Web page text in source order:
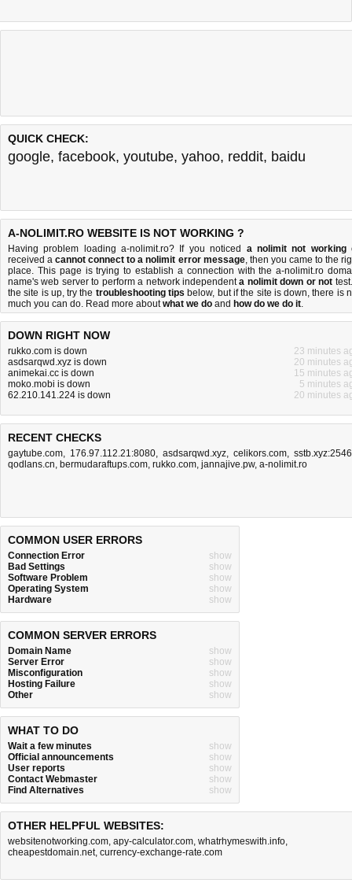
QUICK CHECK:
google, facebook, youtube, yahoo, reddit, baidu
A-NOLIMIT.RO WEBSITE IS NOT WORKING ?
Having problem loading a-nolimit.ro? If you noticed a nolimit not working
received acannot connect to a nolimit error message, then you came to the
place. This page is trying to establish a connection with the a-nolimit.ro
name's web server to perform a network independenta nolimit down or not
the site is up, try the troubleshooting tips below, but if the site is down, there is
much you can do. Read more aboutwhat we do and how do we do it.
DOWN RIGHT NOW
rukko.com is down
23 minutes
asdsarqwd.xyz is down
20 minutes
animekai.cc is down
15 minutes
moko.mobi is down
5 minutes
62.210.141.224 is down
20 minutes
RECENT CHECKS
gaytube.com, 176.97.112.21:8080, asdsarqwd.xyz, celikors.com,
qodlans.cn, bermudaraftups.com, rukko.com, jannajive.pw, a-nolimit.ro
COMMON USER ERRORS
Connection Error
show
Bad Settings
show
Software Problem
show
Operating System
show
Hardware
show
COMMON SERVER ERRORS
Domain Name
show
Server Error
show
Misconfiguration
show
Hosting Failure
show
Other
show
WHAT TO DO
Wait a few minutes
show
Official announcements
show
User reports
show
Contact Webmaster
show
Find Alternatives
show
OTHER HELPFUL WEBSITES:
websitenotworking.com, apy-calculator.com, whatrhymeswith.info,
cheapestdomain.net, currency-exchange-rate.com